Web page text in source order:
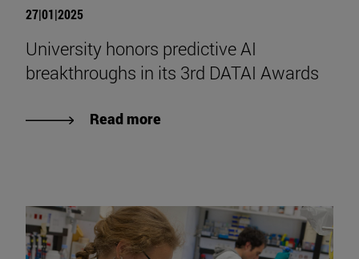
27|01|2025
University honors predictive AI
breakthroughs in its 3rd DATAI Awards
Read more